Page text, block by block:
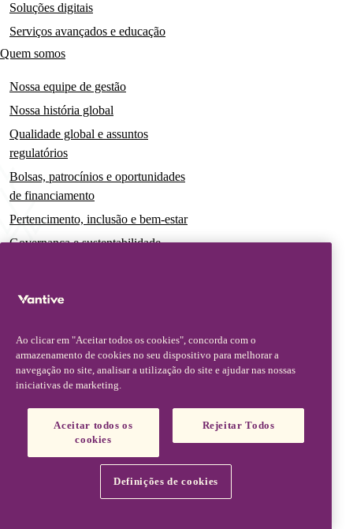
Soluções digitais
Serviços avançados e educação
Quem somos
Nossa equipe de gestão
Nossa história global
Qualidade global e assuntos
regulatórios
Bolsas, patrocínios e oportunidades
de financiamento
Pertencimento, inclusão e bem-estar
Governança e sustentabilidade
Notícias
Insights e perspectivas
Contato e suporte
Fale conosco
Atualizações sobre segurança
Atualizações de produto
Parceiros, fornecedores e clientes
Vantive is a trademark of Vantive Health LLC or its affiliates.
Ao clicar em "Aceitar todos os cookies", concorda com o
armazenamento de cookies no seu dispositivo para melhorar a
navegação no site, analisar a utilização do site e ajudar nas nossas
iniciativas de marketing.
Aceitar todos os
cookies
Rejeitar Todos
Definições de cookies